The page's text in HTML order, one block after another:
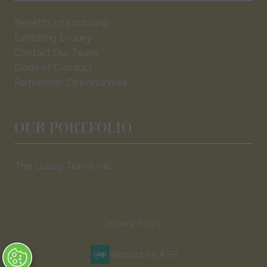
Benefits of Exhibiting
Exhibiting Enquiry
Contact Our Team
Code of Conduct
Partnership Opportunities
OUR PORTFOLIO
The Luxury Travel Fair
Privacy Policy
Website by ASP